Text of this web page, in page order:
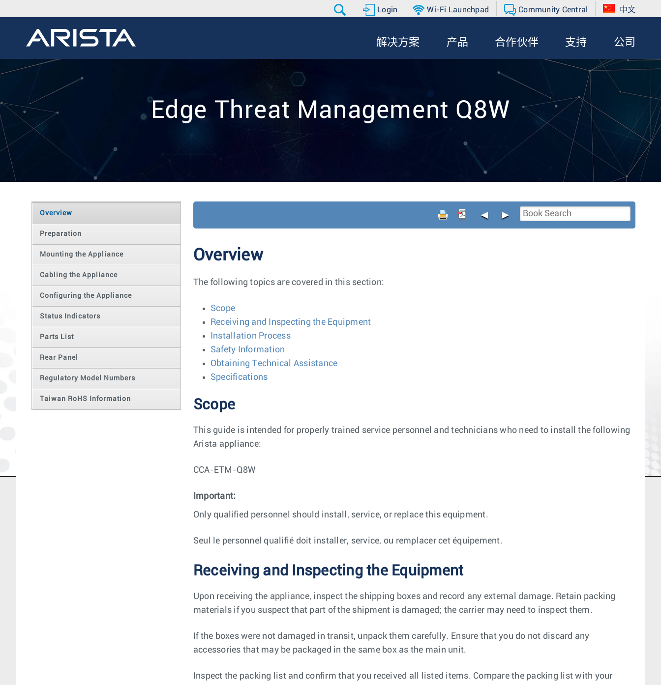
Login Wi-Fi Launchpad Community Central 中文
解决方案 产品 合作伙伴 支持 公司
Edge Threat Management Q8W
Overview
Preparation
Mounting the Appliance
Cabling the Appliance
Configuring the Appliance
Status Indicators
Parts List
Rear Panel
Regulatory Model Numbers
Taiwan RoHS Information
◄ ►
Overview
The following topics are covered in this section:
Scope
Receiving and Inspecting the Equipment
Installation Process
Safety Information
Obtaining Technical Assistance
Specifications
Scope
This guide is intended for properly trained service personnel and technicians who need to install the following
Arista appliance:
CCA-ETM-Q8W
Important:
Only qualified personnel should install, service, or replace this equipment.
Seul le personnel qualifié doit installer, service, ou remplacer cet équipement.
Receiving and Inspecting the Equipment
Upon receiving the appliance, inspect the shipping boxes and record any external damage. Retain packing
materials if you suspect that part of the shipment is damaged; the carrier may need to inspect them.
If the boxes were not damaged in transit, unpack them carefully. Ensure that you do not discard any
accessories that may be packaged in the same box as the main unit.
Inspect the packing list and confirm that you received all listed items. Compare the packing list with your